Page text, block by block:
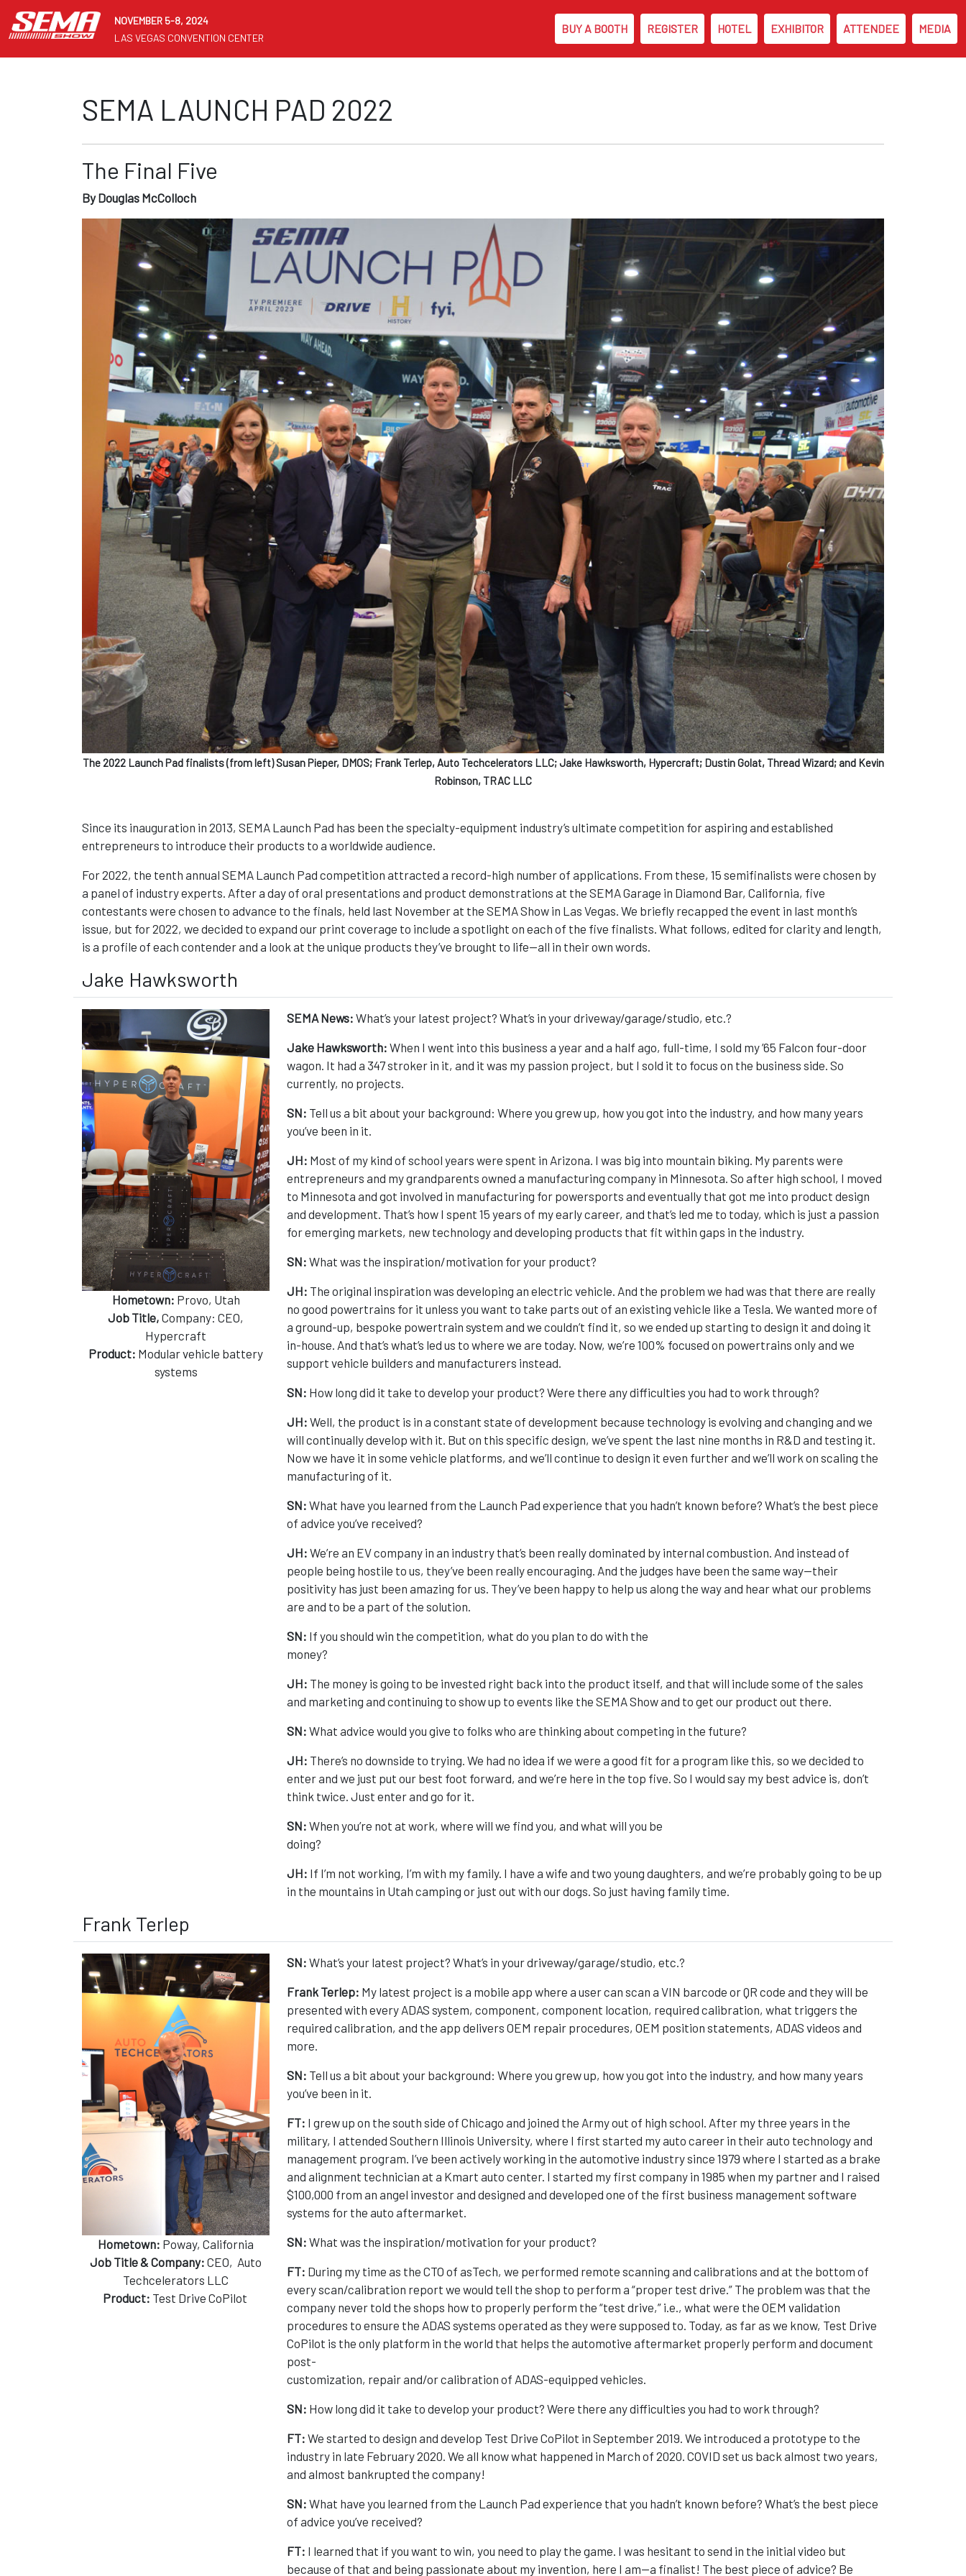
NOVEMBER 5-8, 2024
LAS VEGAS CONVENTION CENTER
BUY A BOOTH REGISTER HOTEL EXHIBITOR ATTENDEE MEDIA
SEMA LAUNCH PAD 2022
The Final Five
By Douglas McColloch
The 2022 Launch Pad finalists (from left) Susan Pieper, DMOS; Frank Terlep, Auto Techcelerators LLC; Jake Hawksworth, Hypercraft; Dustin Golat, Thread Wizard; and Kevin
Robinson, TRAC LLC
Since its inauguration in 2013, SEMA Launch Pad has been the specialty-equipment industry’s ultimate competition for aspiring and established
entrepreneurs to introduce their products to a worldwide audience.
For 2022, the tenth annual SEMA Launch Pad competition attracted a record-high number of applications. From these, 15 semifinalists were chosen by
a panel of industry experts. After a day of oral presentations and product demonstrations at the SEMA Garage in Diamond Bar, California, five
contestants were chosen to advance to the finals, held last November at the SEMA Show in Las Vegas. We briefly recapped the event in last month’s
issue, but for 2022, we decided to expand our print coverage to include a spotlight on each of the five finalists. What follows, edited for clarity and length,
is a profile of each contender and a look at the unique products they’ve brought to life—all in their own words.
Jake Hawksworth
Hometown: Provo, Utah
Job Title, Company: CEO,
Hypercraft
Product: Modular vehicle battery
systems
SEMA News: What’s your latest project? What’s in your driveway/garage/studio, etc.?
Jake Hawksworth: When I went into this business a year and a half ago, full-time, I sold my ’65 Falcon four-door
wagon. It had a 347 stroker in it, and it was my passion project, but I sold it to focus on the business side. So
currently, no projects.
SN: Tell us a bit about your background: Where you grew up, how you got into the industry, and how many years
you’ve been in it.
JH: Most of my kind of school years were spent in Arizona. I was big into mountain biking. My parents were
entrepreneurs and my grandparents owned a manufacturing company in Minnesota. So after high school, I moved
to Minnesota and got involved in manufacturing for powersports and eventually that got me into product design
and development. That’s how I spent 15 years of my early career, and that’s led me to today, which is just a passion
for emerging markets, new technology and developing products that fit within gaps in the industry.
SN: What was the inspiration/motivation for your product?
JH: The original inspiration was developing an electric vehicle. And the problem we had was that there are really
no good powertrains for it unless you want to take parts out of an existing vehicle like a Tesla. We wanted more of
a ground-up, bespoke powertrain system and we couldn’t find it, so we ended up starting to design it and doing it
in-house. And that’s what’s led us to where we are today. Now, we’re 100% focused on powertrains only and we
support vehicle builders and manufacturers instead.
SN: How long did it take to develop your product? Were there any difficulties you had to work through?
JH: Well, the product is in a constant state of development because technology is evolving and changing and we
will continually develop with it. But on this specific design, we’ve spent the last nine months in R&D and testing it.
Now we have it in some vehicle platforms, and we’ll continue to design it even further and we’ll work on scaling the
manufacturing of it.
SN: What have you learned from the Launch Pad experience that you hadn’t known before? What’s the best piece
of advice you’ve received?
JH: We’re an EV company in an industry that’s been really dominated by internal combustion. And instead of
people being hostile to us, they’ve been really encouraging. And the judges have been the same way—their
positivity has just been amazing for us. They’ve been happy to help us along the way and hear what our problems
are and to be a part of the solution.
SN: If you should win the competition, what do you plan to do with the
money?
JH: The money is going to be invested right back into the product itself, and that will include some of the sales
and marketing and continuing to show up to events like the SEMA Show and to get our product out there.
SN: What advice would you give to folks who are thinking about competing in the future?
JH: There’s no downside to trying. We had no idea if we were a good fit for a program like this, so we decided to
enter and we just put our best foot forward, and we’re here in the top five. So I would say my best advice is, don’t
think twice. Just enter and go for it.
SN: When you’re not at work, where will we find you, and what will you be
doing?
JH: If I’m not working, I’m with my family. I have a wife and two young daughters, and we’re probably going to be up
in the mountains in Utah camping or just out with our dogs. So just having family time.
Frank Terlep
Hometown: Poway, California
Job Title & Company: CEO, Auto
Techcelerators LLC
Product: Test Drive CoPilot
SN: What’s your latest project? What’s in your driveway/garage/studio, etc.?
Frank Terlep: My latest project is a mobile app where a user can scan a VIN barcode or QR code and they will be
presented with every ADAS system, component, component location, required calibration, what triggers the
required calibration, and the app delivers OEM repair procedures, OEM position statements, ADAS videos and
more.
SN: Tell us a bit about your background: Where you grew up, how you got into the industry, and how many years
you’ve been in it.
FT: I grew up on the south side of Chicago and joined the Army out of high school. After my three years in the
military, I attended Southern Illinois University, where I first started my auto career in their auto technology and
management program. I’ve been actively working in the automotive industry since 1979 where I started as a brake
and alignment technician at a Kmart auto center. I started my first company in 1985 when my partner and I raised
$100,000 from an angel investor and designed and developed one of the first business management software
systems for the auto aftermarket.
SN: What was the inspiration/motivation for your product?
FT: During my time as the CTO of asTech, we performed remote scanning and calibrations and at the bottom of
every scan/calibration report we would tell the shop to perform a “proper test drive.” The problem was that the
company never told the shops how to properly perform the “test drive,” i.e., what were the OEM validation
procedures to ensure the ADAS systems operated as they were supposed to. Today, as far as we know, Test Drive
CoPilot is the only platform in the world that helps the automotive aftermarket properly perform and document
post-
customization, repair and/or calibration of ADAS-equipped vehicles.
SN: How long did it take to develop your product? Were there any difficulties you had to work through?
FT: We started to design and develop Test Drive CoPilot in September 2019. We introduced a prototype to the
industry in late February 2020. We all know what happened in March of 2020. COVID set us back almost two years,
and almost bankrupted the company!
SN: What have you learned from the Launch Pad experience that you hadn’t known before? What’s the best piece
of advice you’ve received?
FT: I learned that if you want to win, you need to play the game. I was hesitant to send in the initial video but
because of that and being passionate about my invention, here I am—a finalist! The best piece of advice? Be